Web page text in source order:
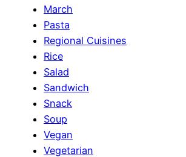
March
Pasta
Regional Cuisines
Rice
Salad
Sandwich
Snack
Soup
Vegan
Vegetarian